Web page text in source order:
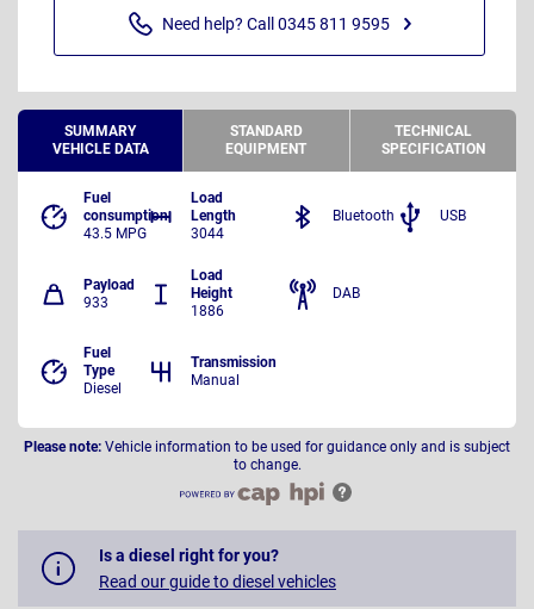
Need help? Call 0345 811 9595
SUMMARY
VEHICLE DATA
STANDARD
EQUIPMENT
TECHNICAL
SPECIFICATION
Fuel
consumption
43.5 MPG
Load
Length
3044
Payload
933
Load
Height
1886
Fuel
Type
Diesel
Transmission
Manual
Bluetooth USB
DAB
Please note: Vehicle information to be used for guidance only and is subject
to change.
Is a diesel right for you?
Read our guide to diesel vehicles